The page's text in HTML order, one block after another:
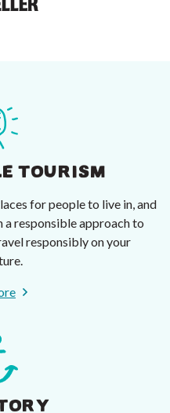
TOURISM
for people to live in, and
a responsible approach to
responsibly on your